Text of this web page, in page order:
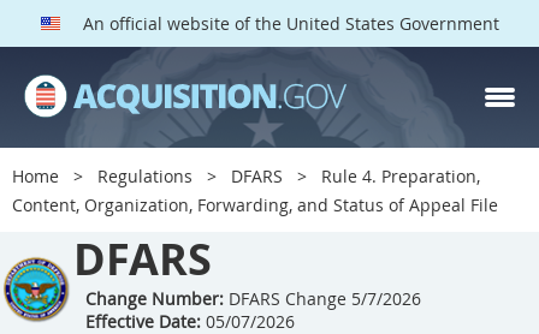
An official website of the United States Government
Home Regulations DFARS
Rule 4. Preparation,
Content, Organization, Forwarding, and Status of Appeal File
DFARS
Change Number:DFARS Change 5/7/2026
Effective Date:05/07/2026
DFARS PARTS
DFARS PGI
Index
201
202 203
205
206 207
208